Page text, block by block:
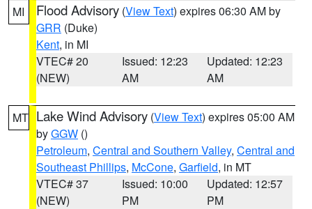
MI Flood Advisory (View Text) expires 06:30 AM by
GRR (Duke)
Kent, in MI
VTEC# 20
(NEW)
Issued: 12:23
AM
Updated: 12:23
AM
MT Lake Wind Advisory (View Text) expires 05:00 AM
byGGW ()
Petroleum, Central and Southern Valley, Central and
Southeast Phillips, McCone, Garfield, in MT
VTEC# 37
(NEW)
Issued: 10:00
PM
Updated: 12:57
PM